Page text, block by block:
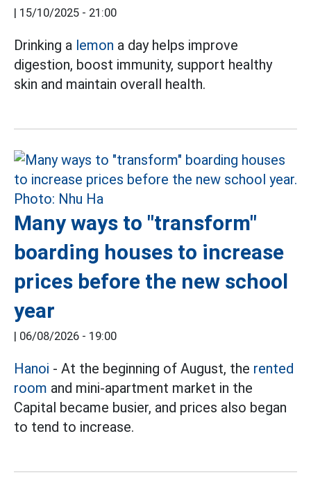
| 15/10/2025 - 21:00
Drinking a lemon a day helps improve
digestion, boost immunity, support healthy
skin and maintain overall health.
Many ways to "transform"
boarding houses to increase
prices before the new school
year
| 06/08/2026 - 19:00
Hanoi - At the beginning of August, the rented
room and mini-apartment market in the
Capital became busier, and prices also began
to tend to increase.